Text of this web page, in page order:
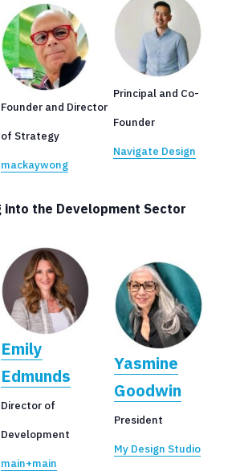
Founder and Director
of Strategy
mackaywong
Principal and Co-
Founder
Navigate Design
into the Development Sector
Emily
Edmunds
Director of
Development
main+main
Yasmine
Goodwin
President
My Design Studio